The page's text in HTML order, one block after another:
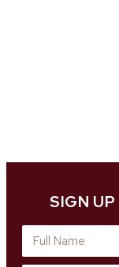
SIGN